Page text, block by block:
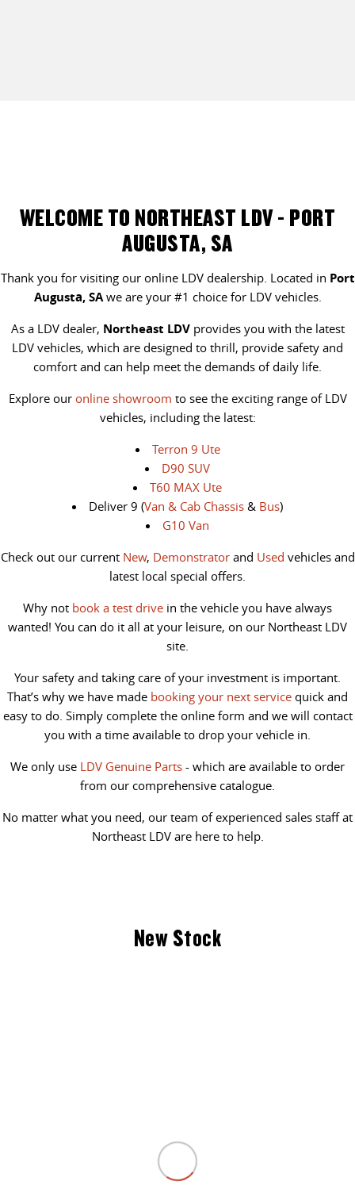
WELCOME TO NORTHEAST LDV - PORT
AUGUSTA, SA
Thank you for visiting our online LDV dealership. Located in Port
Augusta, SAwe are your #1 choice for LDV vehicles.
As a LDV dealer, Northeast LDVprovides you with the latest
LDV vehicles, which are designed to thrill, provide safety and
comfort and can help meet the demands of daily life.
Explore our online showroom to see the exciting range of LDV
vehicles, including the latest:
Terron 9 Ute
D90 SUV
T60 MAX Ute
Deliver 9 (Van & Cab Chassis & Bus)
G10 Van
Check out our current New, Demonstratorand Used vehicles and
latest local special offers.
Why not book a test drive in the vehicle you have always
wanted! You can do it all at your leisure, on our Northeast LDV
site.
Your safety and taking care of your investment is important.
That’s why we have made booking your next service quick and
easy to do. Simply complete the online form and we will contact
you with a time available to drop your vehicle in.
We only use LDV Genuine Parts - which are available to order
from our comprehensive catalogue.
No matter what you need, our team of experienced sales staff at
Northeast LDV are here to help.
New Stock